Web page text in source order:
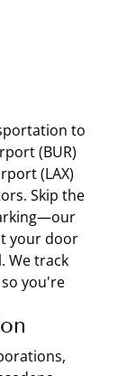
to
(BUR)
(LAX)
Skip the
your door
We track
you're